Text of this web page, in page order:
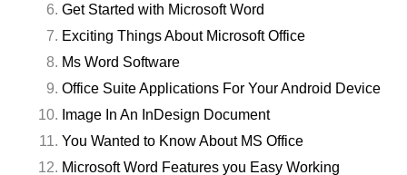
Get Started with Microsoft Word
Exciting Things About Microsoft Office
Ms Word Software
Office Suite Applications For Your Android Device
Image In An InDesign Document
You Wanted to Know About MS Office
Microsoft Word Features you Easy Working